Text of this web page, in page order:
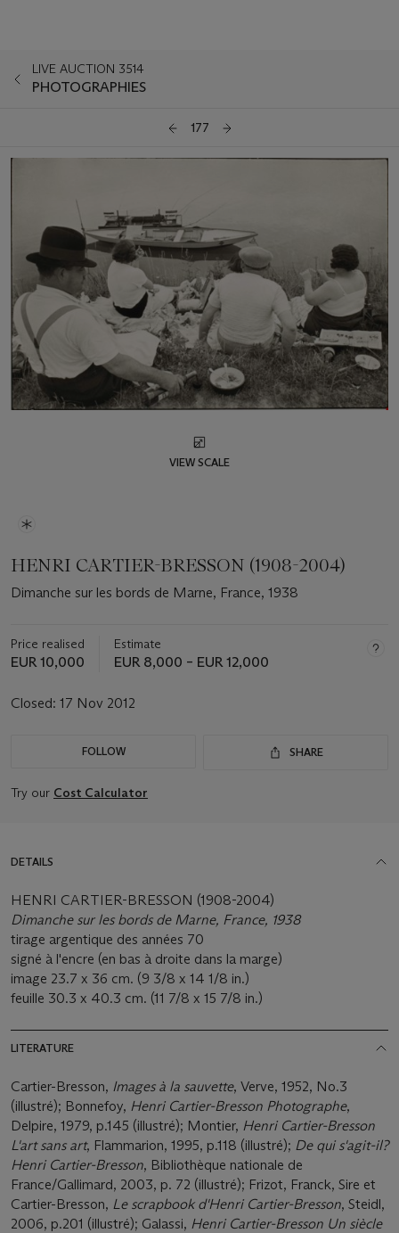
LIVE AUCTION 3514
PHOTOGRAPHIES
177
VIEW SCALE
HENRI CARTIER-BRESSON (1908-2004)
Dimanche sur les bords de Marne, France, 1938
Price realised
EUR 10,000
Estimate
EUR 8,000 – EUR 12,000
Closed: 17 Nov 2012
FOLLOW SHARE
Try our Cost Calculator
DETAILS
HENRI CARTIER-BRESSON (1908-2004)
Dimanche sur les bords de Marne, France, 1938
tirage argentique des années 70
signé à l'encre (en bas à droite dans la marge)
image 23.7 x 36 cm. (9 3/8 x 14 1/8 in.)
feuille 30.3 x 40.3 cm. (11 7/8 x 15 7/8 in.)
LITERATURE
Cartier-Bresson, Images à la sauvette, Verve, 1952, No.3
(illustré); Bonnefoy, Henri Cartier-Bresson Photographe,
Delpire, 1979, p.145 (illustré); Montier, Henri Cartier-Bresson
L'art sans art, Flammarion, 1995, p.118 (illustré); De qui s'agit-il?
Henri Cartier-Bresson, Bibliothèque nationale de
France/Gallimard, 2003, p. 72 (illustré); Frizot, Franck, Sire et
Cartier-Bresson, Le scrapbook d'Henri Cartier-Bresson, Steidl,
2006, p.201 (illustré); Galassi, Henri Cartier-Bresson Un siècle